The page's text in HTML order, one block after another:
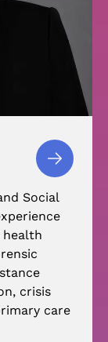
Social
health
crisis
care